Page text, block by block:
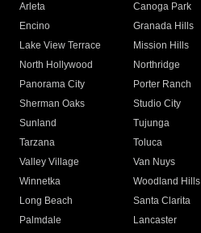
Arleta Canoga Park
Encino
Granada Hills
Lake View Terrace
Mission Hills
North Hollywood
Northridge
Panorama City
Porter Ranch
Sherman Oaks
Studio City
Sunland
Tujunga
Tarzana
Toluca
Valley Village
Van Nuys
Winnetka
Woodland Hills
Long Beach
Santa Clarita
Palmdale
Lancaster